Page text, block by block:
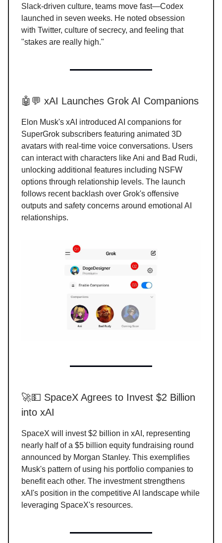
Slack-driven culture, teams move fast—Codex
launched in seven weeks. He noted obsession
with Twitter, culture of secrecy, and feeling that
"stakes are really high."
🤖💬 xAI Launches Grok AI Companions
Elon Musk's xAI introduced AI companions for
SuperGrok subscribers featuring animated 3D
avatars with real-time voice conversations. Users
can interact with characters like Ani and Bad Rudi,
unlocking additional features including NSFW
options through relationship levels. The launch
follows recent backlash over Grok's offensive
outputs and safety concerns around emotional AI
relationships.
🚀💵 SpaceX Agrees to Invest $2 Billion
into xAI
SpaceX will invest $2 billion in xAI, representing
nearly half of a $5 billion equity fundraising round
announced by Morgan Stanley. This exemplifies
Musk's pattern of using his portfolio companies to
benefit each other. The investment strengthens
xAI's position in the competitive AI landscape while
leveraging SpaceX's resources.